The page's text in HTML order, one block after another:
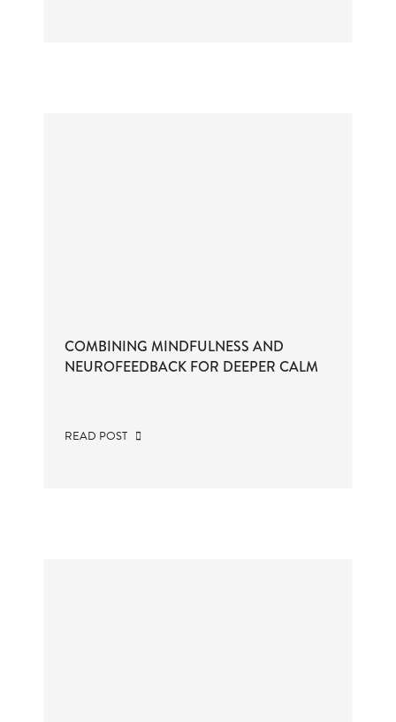
COMBINING MINDFULNESS AND
NEUROFEEDBACK FOR DEEPER CALM
READ POST